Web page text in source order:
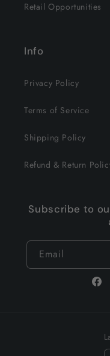
Retail Opportunities
Info
Privacy Policy
Terms of Service
Shipping Policy
Refund & Return
Subscribe to
Email